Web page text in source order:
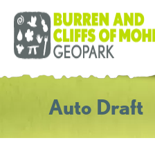
Auto Draft